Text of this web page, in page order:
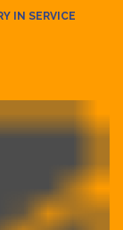
IN SERVICE